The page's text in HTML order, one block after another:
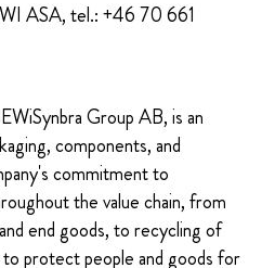
ASA, tel.: +46 70 661
Group AB, is an
components, and
commitment to
the value chain, from
end goods, to recycling of
protect people and goods for